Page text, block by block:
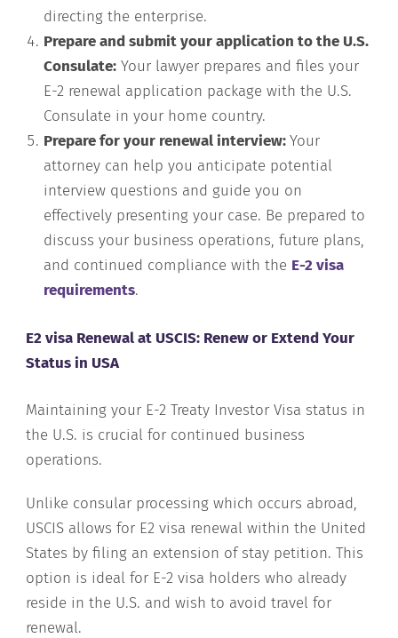
directing the enterprise.
Prepare and submit your application to the U.S.
Consulate: Your lawyer prepares and files your
E-2 renewal application package with the U.S.
Consulate in your home country.
Prepare for your renewal interview:Your
attorney can help you anticipate potential
interview questions and guide you on
effectively presenting your case. Be prepared to
discuss your business operations, future plans,
and continued compliance with the E-2 visa
requirements.
E2 visa Renewal at USCIS: Renew or Extend Your
Status in USA
Maintaining your E-2 Treaty Investor Visa status in
the U.S. is crucial for continued business
operations.
Unlike consular processing which occurs abroad,
USCIS allows for E2 visa renewal within the United
States by filing an extension of stay petition. This
option is ideal for E-2 visa holders who already
reside in the U.S. and wish to avoid travel for
renewal.